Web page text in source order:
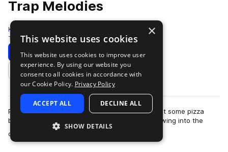
Trap Melodies
Komorebi Audio
Trap 201 Samples
Download Preview
Add to likes
Picture this, it’s Christmas Eve 1994, mom just put some pizza
bagels in the oven and your cousin Davey is blowing into the
cartridge of his new game …
×
This website uses cookies
This website uses cookies to improve user
experience. By using our website you
consent to all cookies in accordance with
our Cookie Policy. Privacy Policy
ACCEPT ALL DECLINE ALL
SHOW DETAILS